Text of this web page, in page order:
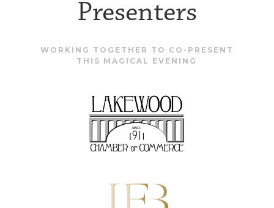
Presenters
WORKING TOGETHER TO CO-PRESENT
THIS MAGICAL EVENING